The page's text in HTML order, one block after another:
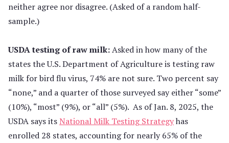
neither agree nor disagree. (Asked of a random half-
sample.)
USDA testing of raw milk:Asked in how many of the
states the U.S. Department of Agriculture is testing raw
milk for bird flu virus, 74% are not sure. Two percent say
“none,” and a quarter of those surveyed say either “some”
(10%), “most” (9%), or “all” (5%). As of Jan. 8, 2025, the
USDA says itsNational Milk Testing Strategyhas
enrolled 28 states, accounting for nearly 65% of the